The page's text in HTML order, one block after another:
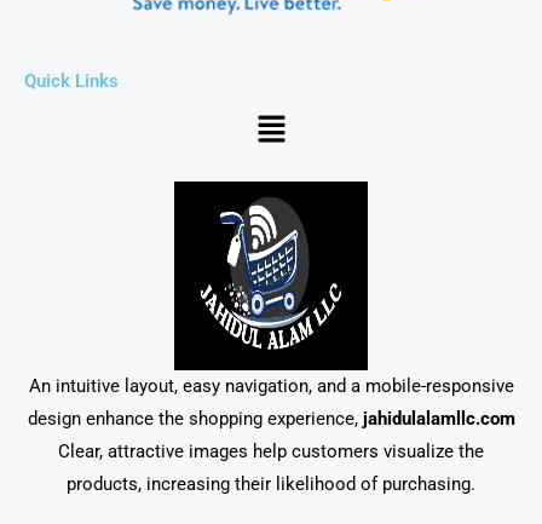
Quick Links
Menu
An intuitive layout, easy navigation, and a mobile-responsive
design enhance the shopping experience, jahidulalamllc.com
Clear, attractive images help customers visualize the
products, increasing their likelihood of purchasing.